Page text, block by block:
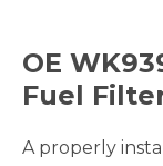
OE
Fuel
A properly